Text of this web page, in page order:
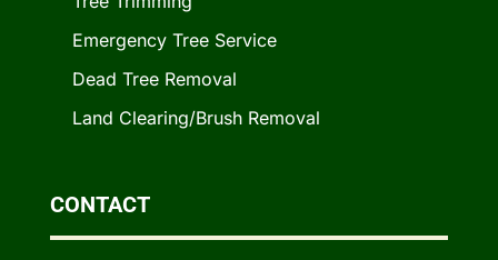
Emergency Tree Service
Dead Tree Removal
Land Clearing/Brush Removal
CONTACT